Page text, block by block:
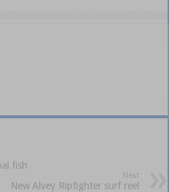
fish
Next
New Alvey Ripfighter surf reel